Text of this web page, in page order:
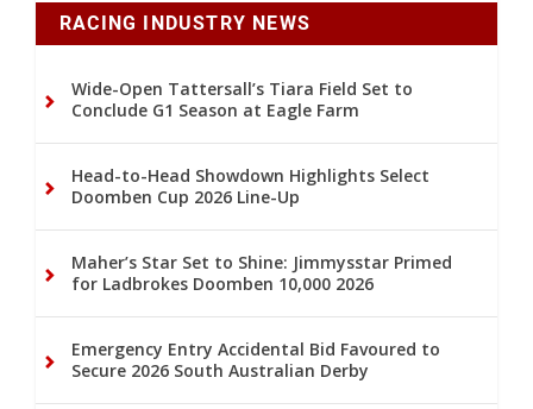
RACING INDUSTRY NEWS
Wide-Open Tattersall’s Tiara Field Set to
Conclude G1 Season at Eagle Farm
Head-to-Head Showdown Highlights Select
Doomben Cup 2026 Line-Up
Maher’s Star Set to Shine: Jimmysstar Primed
for Ladbrokes Doomben 10,000 2026
Emergency Entry Accidental Bid Favoured to
Secure 2026 South Australian Derby